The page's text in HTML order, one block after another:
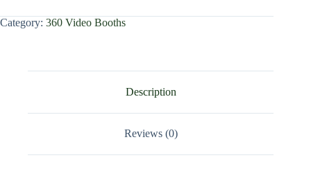
Category: 360 Video Booths
Description
Reviews (0)